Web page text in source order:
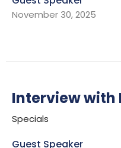
November 30, 2025
Interview with
Specials
Guest Speaker